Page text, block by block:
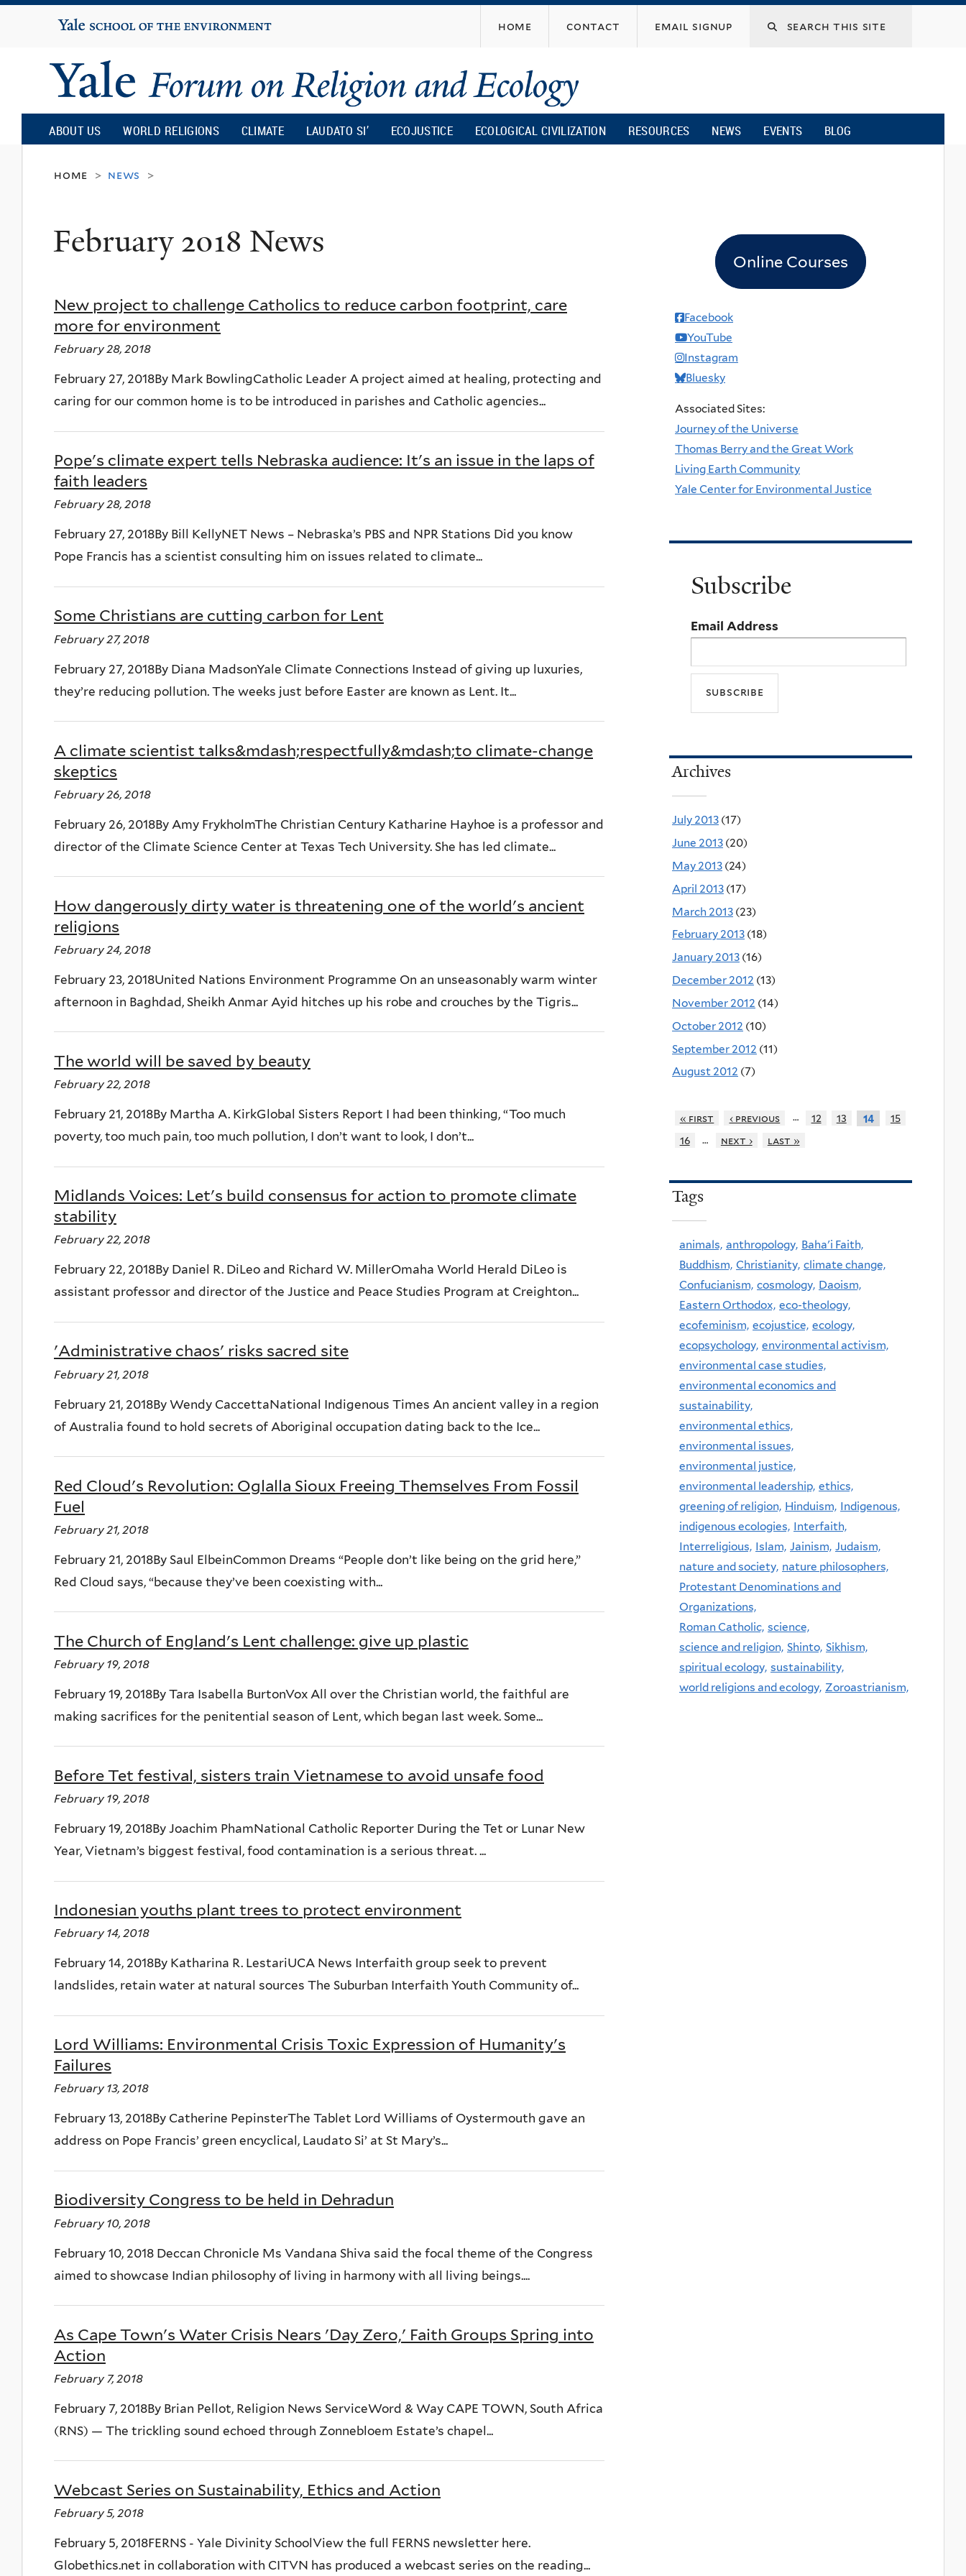
content
Yale
University
home contact email signup
Yale
Forum
on
Religion
Ecology
ABOUT US WORLD RELIGIONS CLIMATE LAUDATO SI’ ECOJUSTICE ECOLOGICAL CIVILIZATION RESOURCES NEWS EVENTS BLOG
home > news >
February 2018 News
New project to challenge Catholics to reduce carbon footprint, care
more for environment
February 28, 2018
February 27, 2018By Mark BowlingCatholic Leader A project aimed at healing, protecting and
caring for our common home is to be introduced in parishes and Catholic agencies...
Pope's climate expert tells Nebraska audience: It's an issue in the laps of
faith leaders
February 28, 2018
February 27, 2018By Bill KellyNET News – Nebraska’s PBS and NPR Stations Did you know
Pope Francis has a scientist consulting him on issues related to climate...
Some Christians are cutting carbon for Lent
February 27, 2018
February 27, 2018By Diana MadsonYale Climate Connections Instead of giving up luxuries,
they’re reducing pollution. The weeks just before Easter are known as Lent. It...
A climate scientist talks&mdash;respectfully&mdash;to climate-change
skeptics
February 26, 2018
February 26, 2018By Amy FrykholmThe Christian Century Katharine Hayhoe is a professor and
director of the Climate Science Center at Texas Tech University. She has led climate...
How dangerously dirty water is threatening one of the world's ancient
religions
February 24, 2018
February 23, 2018United Nations Environment Programme On an unseasonably warm winter
afternoon in Baghdad, Sheikh Anmar Ayid hitches up his robe and crouches by the Tigris...
The world will be saved by beauty
February 22, 2018
February 21, 2018By Martha A. KirkGlobal Sisters Report I had been thinking, “Too much
poverty, too much pain, too much pollution, I don’t want to look, I don’t...
Midlands Voices: Let's build consensus for action to promote climate
stability
February 22, 2018
February 22, 2018By Daniel R. DiLeo and Richard W. MillerOmaha World Herald DiLeo is
assistant professor and director of the Justice and Peace Studies Program at Creighton...
'Administrative chaos' risks sacred site
February 21, 2018
February 21, 2018By Wendy CaccettaNational Indigenous Times An ancient valley in a region
of Australia found to hold secrets of Aboriginal occupation dating back to the Ice...
Red Cloud's Revolution: Oglalla Sioux Freeing Themselves From Fossil
Fuel
February 21, 2018
February 21, 2018By Saul ElbeinCommon Dreams “People don’t like being on the grid here,”
Red Cloud says, “because they’ve been coexisting with...
The Church of England's Lent challenge: give up plastic
February 19, 2018
February 19, 2018By Tara Isabella BurtonVox All over the Christian world, the faithful are
making sacrifices for the penitential season of Lent, which began last week. Some...
Before Tet festival, sisters train Vietnamese to avoid unsafe food
February 19, 2018
February 19, 2018By Joachim PhamNational Catholic Reporter During the Tet or Lunar New
Year, Vietnam’s biggest festival, food contamination is a serious threat. ...
Indonesian youths plant trees to protect environment
February 14, 2018
February 14, 2018By Katharina R. LestariUCA News Interfaith group seek to prevent
landslides, retain water at natural sources The Suburban Interfaith Youth Community of...
Lord Williams: Environmental Crisis Toxic Expression of Humanity's
Failures
February 13, 2018
February 13, 2018By Catherine PepinsterThe Tablet Lord Williams of Oystermouth gave an
address on Pope Francis’ green encyclical, Laudato Si’ at St Mary’s...
Biodiversity Congress to be held in Dehradun
February 10, 2018
February 10, 2018 Deccan Chronicle Ms Vandana Shiva said the focal theme of the Congress
aimed to showcase Indian philosophy of living in harmony with all living beings....
As Cape Town's Water Crisis Nears 'Day Zero,' Faith Groups Spring into
Action
February 7, 2018
February 7, 2018By Brian Pellot, Religion News ServiceWord & Way CAPE TOWN, South Africa
(RNS) — The trickling sound echoed through Zonnebloem Estate’s chapel...
Webcast Series on Sustainability, Ethics and Action
February 5, 2018
February 5, 2018FERNS - Yale Divinity SchoolView the full FERNS newsletter here.
Globethics.net in collaboration with CITVN has produced a webcast series on the reading...
Online Courses
Facebook
YouTube
Instagram
Bluesky
Associated Sites:
Journey of the Universe
Thomas Berry and the Great Work
Living Earth Community
Yale Center for Environmental Justice
Subscribe
Email Address
Archives
July 2013 (17)
June 2013 (20)
May 2013 (24)
April 2013 (17)
March 2013 (23)
February 2013 (18)
January 2013 (16)
December 2012 (13)
November 2012 (14)
October 2012 (10)
September 2012 (11)
August 2012 (7)
« first ‹ previous … 12 13 14
15
16
… next › last »
Tags
animals, anthropology, Baha'i Faith,
Buddhism, Christianity, climate change,
Confucianism, cosmology, Daoism,
Eastern Orthodox, eco-theology,
ecofeminism, ecojustice, ecology,
ecopsychology, environmental activism,
environmental case studies,
environmental economics and
sustainability,
environmental ethics,
environmental issues,
environmental justice,
environmental leadership, ethics,
greening of religion, Hinduism, Indigenous,
indigenous ecologies, Interfaith,
Interreligious, Islam, Jainism, Judaism,
nature and society, nature philosophers,
Protestant Denominations and
Organizations,
Roman Catholic, science,
science and religion, Shinto, Sikhism,
spiritual ecology, sustainability,
world religions and ecology, Zoroastrianism,